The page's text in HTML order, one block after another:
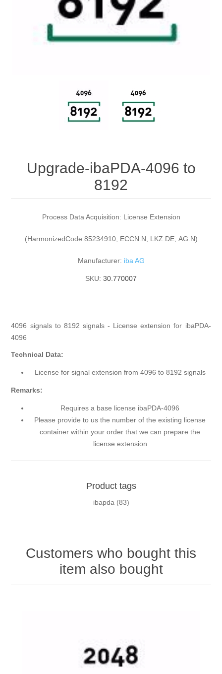
Digitalization
Temperature measurement
Upgrade-ibaPDA-4096 to
8192
Process Data Acquisition: License Extension
(HarmonizedCode:85234910, ECCN:N, LKZ:DE, AG:N)
Manufacturer: iba AG
SKU: 30.770007
4096 signals to 8192 signals - License extension for ibaPDA-
4096
Technical Data:
License for signal extension from 4096 to 8192 signals
Remarks:
Requires a base license ibaPDA-4096
Please provide to us the number of the existing license
container within your order that we can prepare the
license extension
Product tags
ibapda (83)
Customers who bought this
item also bought